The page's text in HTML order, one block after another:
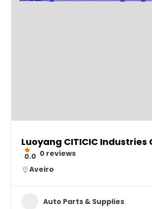
Luoyang CITICIC Industries
0.0 0 reviews
Aveiro
Auto Parts & Supplies